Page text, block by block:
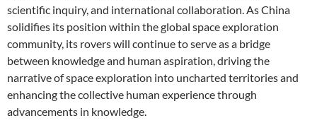
scientific inquiry, and international collaboration. As China
solidifies its position within the global space exploration
community, its rovers will continue to serve as a bridge
between knowledge and human aspiration, driving the
narrative of space exploration into uncharted territories and
enhancing the collective human experience through
advancements in knowledge.